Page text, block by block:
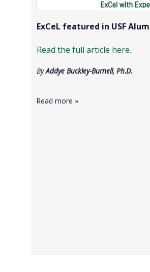
ExCeL featured in USF
Read the full article here.
ByAddye Buckley-Burnell, Ph.D.
Read more »